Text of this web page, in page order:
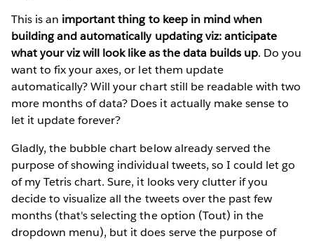
This is an important thing to keep in mind when
building and automatically updating viz: anticipate
what your viz will look like as the data builds up. Do you
want to fix your axes, or let them update
automatically? Will your chart still be readable with two
more months of data? Does it actually make sense to
let it update forever?
Gladly, the bubble chart below already served the
purpose of showing individual tweets, so I could let go
of my Tetris chart. Sure, it looks very clutter if you
decide to visualize all the tweets over the past few
months (that's selecting the option (Tout) in the
dropdown menu), but it does serve the purpose of